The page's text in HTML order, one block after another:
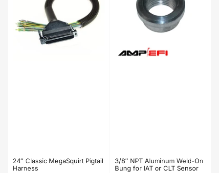
24″ Classic MegaSquirt Pigtail
Harness
3/8″ NPT Aluminum Weld-On
Bung for IAT or CLT Sensor